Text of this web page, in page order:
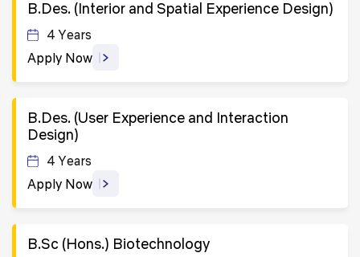
B.Des. (Interior and Spatial Experience Design)
4 Years
Apply Now
B.Des. (User Experience and Interaction
Design)
4 Years
Apply Now
B.Sc (Hons.) Biotechnology